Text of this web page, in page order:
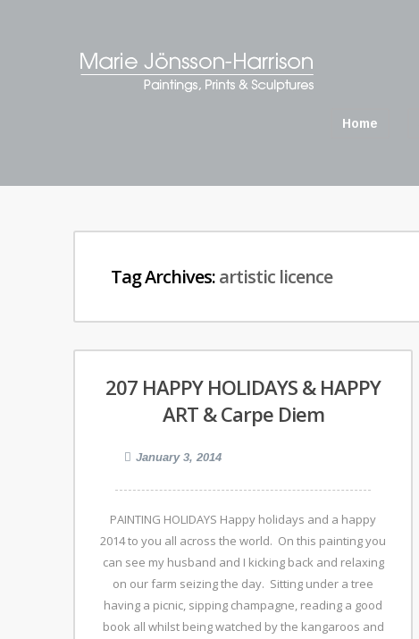
Home
Tag Archives:artistic licence
207 HAPPY HOLIDAYS & HAPPY
ART & Carpe Diem
January 3, 2014
PAINTING HOLIDAYS Happy holidays and a happy
2014 to you all across the world. On this painting you
can see my husband and I kicking back and relaxing
on our farm seizing the day. Sitting under a tree
having a picnic, sipping champagne, reading a good
book all whilst being watched by the kangaroos and